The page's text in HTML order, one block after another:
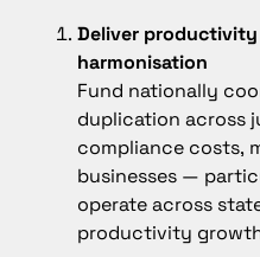
Deliver
harmonisation
Fund nationally
duplication across
compliance costs,
businesses —
operate across
productivity